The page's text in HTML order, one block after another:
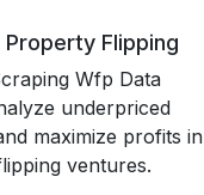
Flipping
Wfp Data
underpriced
maximize profits in
ventures.